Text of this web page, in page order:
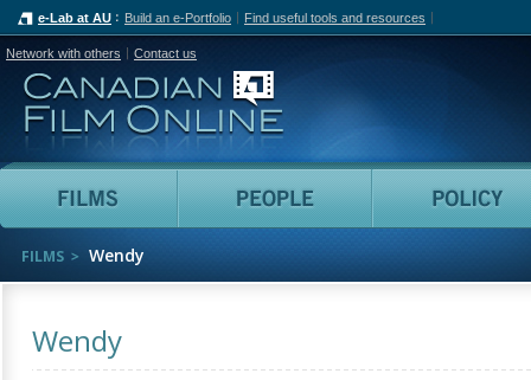
e-Lab at AU Build an e-Portfolio Find useful tools and resources
Network with others Contact us
Canadian Film Online
Films People
FILMS Wendy
Wendy